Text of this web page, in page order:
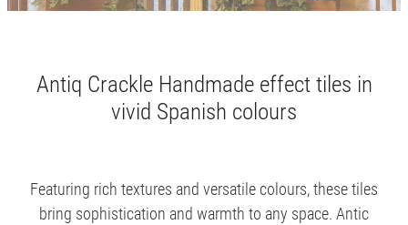
Antiq Crackle Handmade effect tiles in
vivid Spanish colours
Featuring rich textures and versatile colours, these tiles
bring sophistication and warmth to any space. Antic